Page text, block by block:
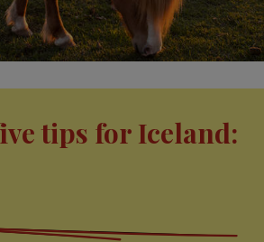
tips for Iceland: